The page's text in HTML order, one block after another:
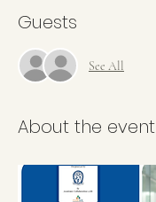
Guests
See All
About the event